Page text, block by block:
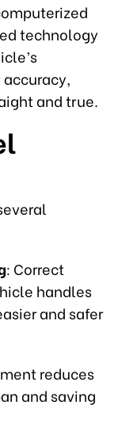
technology
and true.
: Correct
handles
and safer
reduces
and saving